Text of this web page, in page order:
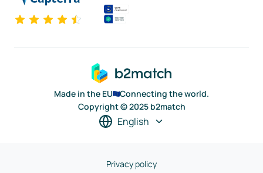
Made in the EU
Connecting the world.
Copyright © 2025 b2match
English
Privacy policy